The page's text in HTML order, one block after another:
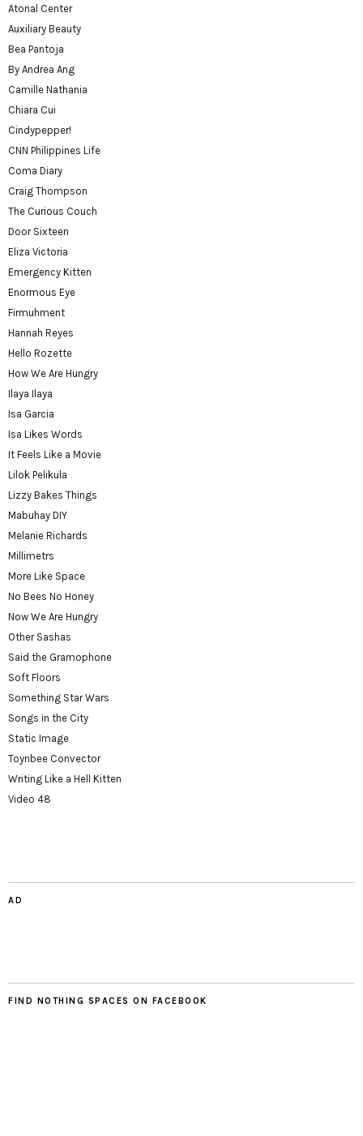
Atonal Center
Auxiliary Beauty
Bea Pantoja
By Andrea Ang
Camille Nathania
Chiara Cui
Cindypepper!
CNN Philippines Life
Coma Diary
Craig Thompson
The Curious Couch
Door Sixteen
Eliza Victoria
Emergency Kitten
Enormous Eye
Firmuhment
Hannah Reyes
Hello Rozette
How We Are Hungry
Ilaya Ilaya
Isa Garcia
Isa Likes Words
It Feels Like a Movie
Lilok Pelikula
Lizzy Bakes Things
Mabuhay DIY
Melanie Richards
Millimetrs
More Like Space
No Bees No Honey
Now We Are Hungry
Other Sashas
Said the Gramophone
Soft Floors
Something Star Wars
Songs in the City
Static Image
Toynbee Convector
Writing Like a Hell Kitten
Video 48
AD
FIND NOTHING SPACES ON FACEBOOK